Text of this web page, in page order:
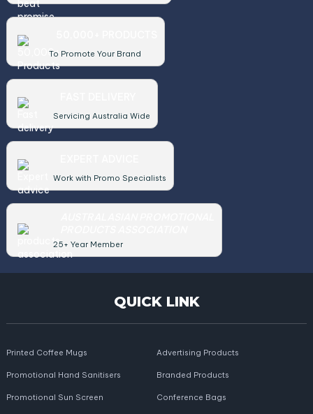
To Promote Your Brand
Servicing Australia Wide
Work with Promo Specialists
25+ Year Member
QUICK LINK
Printed Coffee Mugs
Promotional Hand Sanitisers
Promotional Sun Screen
Advertising Products
Branded Products
Conference Bags